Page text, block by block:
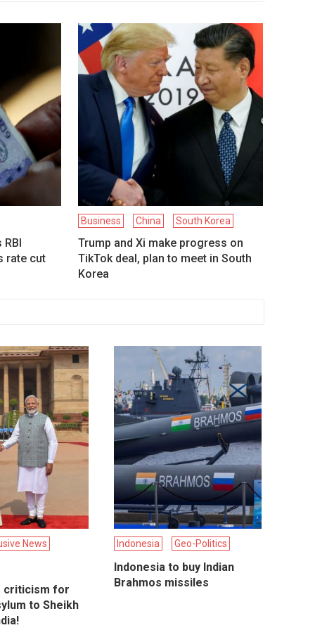
rate cut
Business China South Korea
Trump and Xi make progress on
TikTok deal, plan to meet in South
Korea
News
criticism for
to Sheikh
Indonesia Geo-Politics
Indonesia to buy Indian
Brahmos missiles